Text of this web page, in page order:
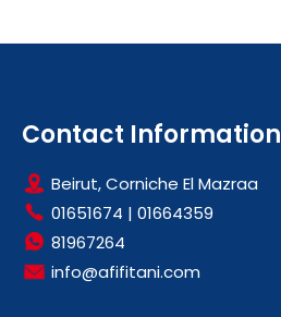
Contact Information
Beirut, Corniche El Mazraa
01651674 | 01664359
81967264
info@afifitani.com